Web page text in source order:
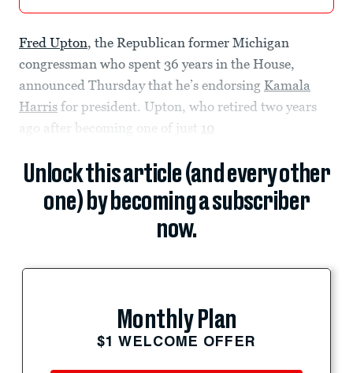
Fred Upton, the Republican former Michigan
congressman who spent 36 years in the House,
announced Thursday that he’s endorsing Kamala
Harris for president. Upton, who retired two years
ago after becoming one of just 10
Unlock this article (and every other
one) by becoming a subscriber
now.
Monthly Plan
$1 WELCOME OFFER